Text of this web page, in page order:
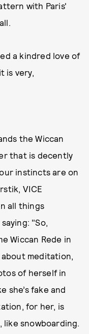
with Paris'
a kindred love of
is very,
the Wiccan
that is decently
instincts are on
VICE
all things
"So,
Wiccan Rede in
meditation,
of herself in
she’s fake and
for her, is
snowboarding.